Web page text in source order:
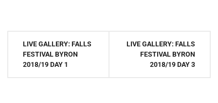
Post
navigation
LIVE GALLERY: FALLS
FESTIVAL BYRON
2018/19 DAY 1
LIVE GALLERY: FALLS
FESTIVAL BYRON
2018/19 DAY 3